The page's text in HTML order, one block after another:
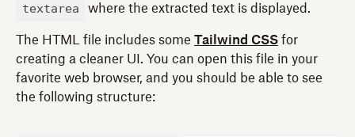
textarea where the extracted text is displayed.
The HTML file includes some Tailwind CSS for
creating a cleaner UI. You can open this file in your
favorite web browser, and you should be able to see
the following structure: